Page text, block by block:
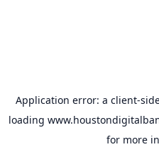
Application error: a client-
loading
for more